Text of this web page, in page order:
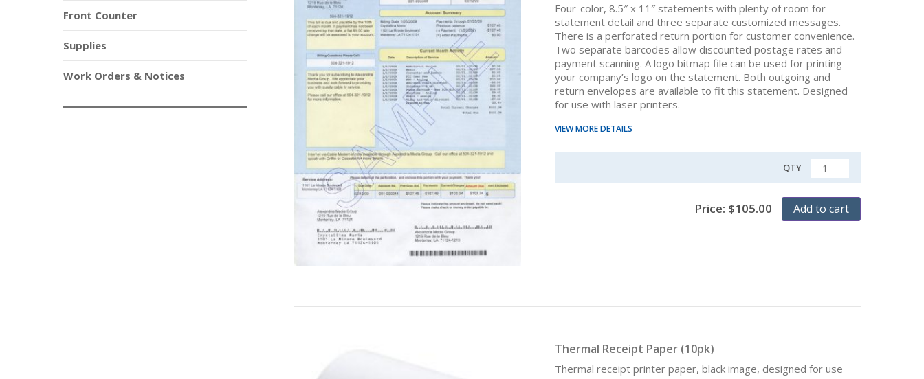
Four-color, 8.5″ x 11″ statements with plenty of room for
statement detail and three separate customized messages.
There is a perforated return portion for customer convenience.
Two separate barcodes allow discounted postage rates and
payment scanning. A logo bitmap file can be used for printing
your company’s logo on the statement. Both outgoing and
return envelopes are available to fit this statement. Designed
for use with laser printers.
VIEW MORE DETAILS
QTY QUANTITY
Price: $105.00 Add to cart
Thermal Receipt Paper (10pk)
Thermal receipt printer paper, black image, designed for use
Front Counter
Supplies
Work Orders & Notices